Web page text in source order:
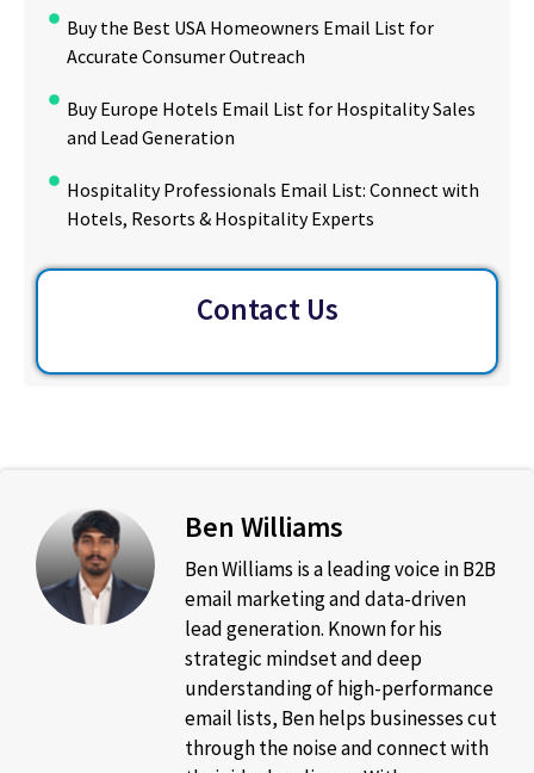
Buy the Best USA Homeowners Email List for
Accurate Consumer Outreach
Buy Europe Hotels Email List for Hospitality Sales
and Lead Generation
Hospitality Professionals Email List: Connect with
Hotels, Resorts & Hospitality Experts
Contact Us
Ben Williams
Ben Williams is a leading voice in B2B
email marketing and data-driven
lead generation. Known for his
strategic mindset and deep
understanding of high-performance
email lists, Ben helps businesses cut
through the noise and connect with